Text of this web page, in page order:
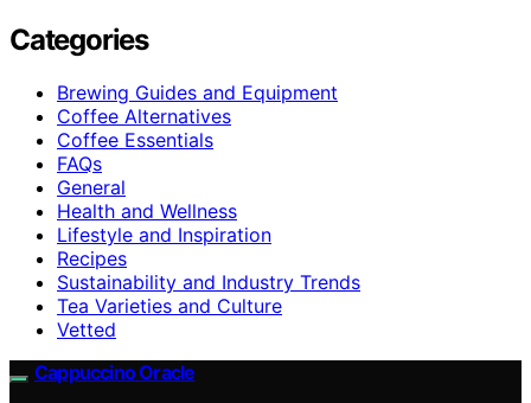
Categories
Brewing Guides and Equipment
Coffee Alternatives
Coffee Essentials
FAQs
General
Health and Wellness
Lifestyle and Inspiration
Recipes
Sustainability and Industry Trends
Tea Varieties and Culture
Vetted
Cappuccino Oracle